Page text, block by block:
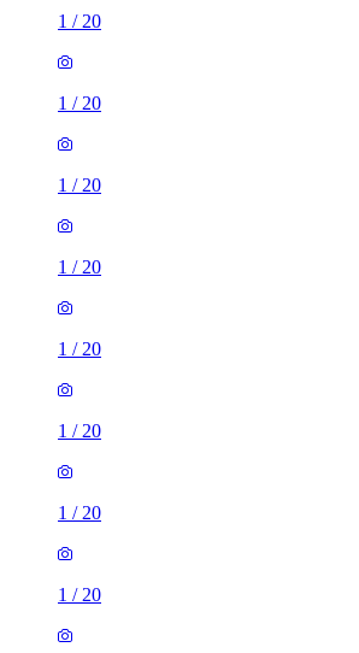
1 / 20
1 / 20
1 / 20
1 / 20
1 / 20
1 / 20
1 / 20
1 / 20